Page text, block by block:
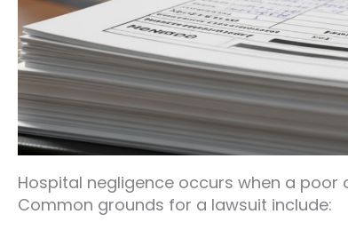
Hospital negligence occurs when a
Common grounds for a lawsuit include: